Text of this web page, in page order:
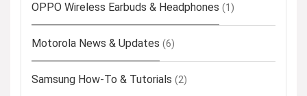
OPPO Wireless Earbuds & Headphones (1)
Motorola News & Updates (6)
Samsung How-To & Tutorials (2)